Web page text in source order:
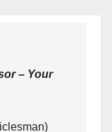
– Your